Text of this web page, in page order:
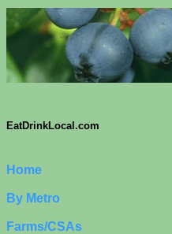
EatDrinkLocal.com
Home
By Metro
Farms/CSAs